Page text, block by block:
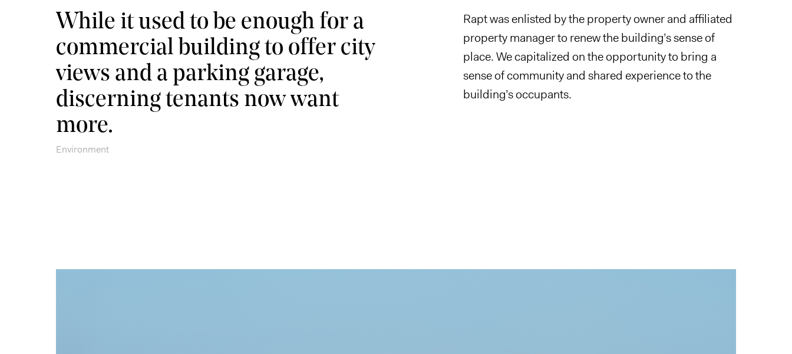
While it used to be enough for a
commercial building to offer city
views and a parking garage,
discerning tenants now want
more.
Environment
Rapt was enlisted by the property owner and affiliated
property manager to renew the building’s sense of
place. We capitalized on the opportunity to bring a
sense of community and shared experience to the
building’s occupants.